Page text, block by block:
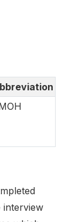
interview